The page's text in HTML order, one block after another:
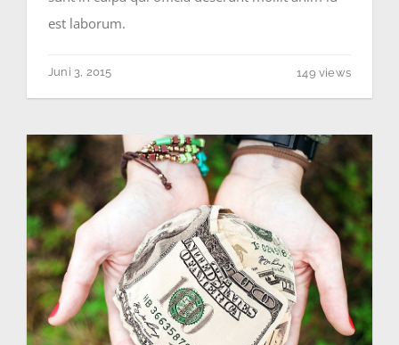
est laborum.
Juni 3, 2015 149 views